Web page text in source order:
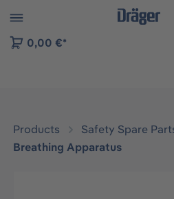
to B2B platform navigation
0,00 €*
Products
Safety Spare
Breathing Apparatus